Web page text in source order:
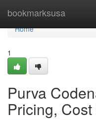
bookmarksusa
Home
Home
1
Purva
Pricing,